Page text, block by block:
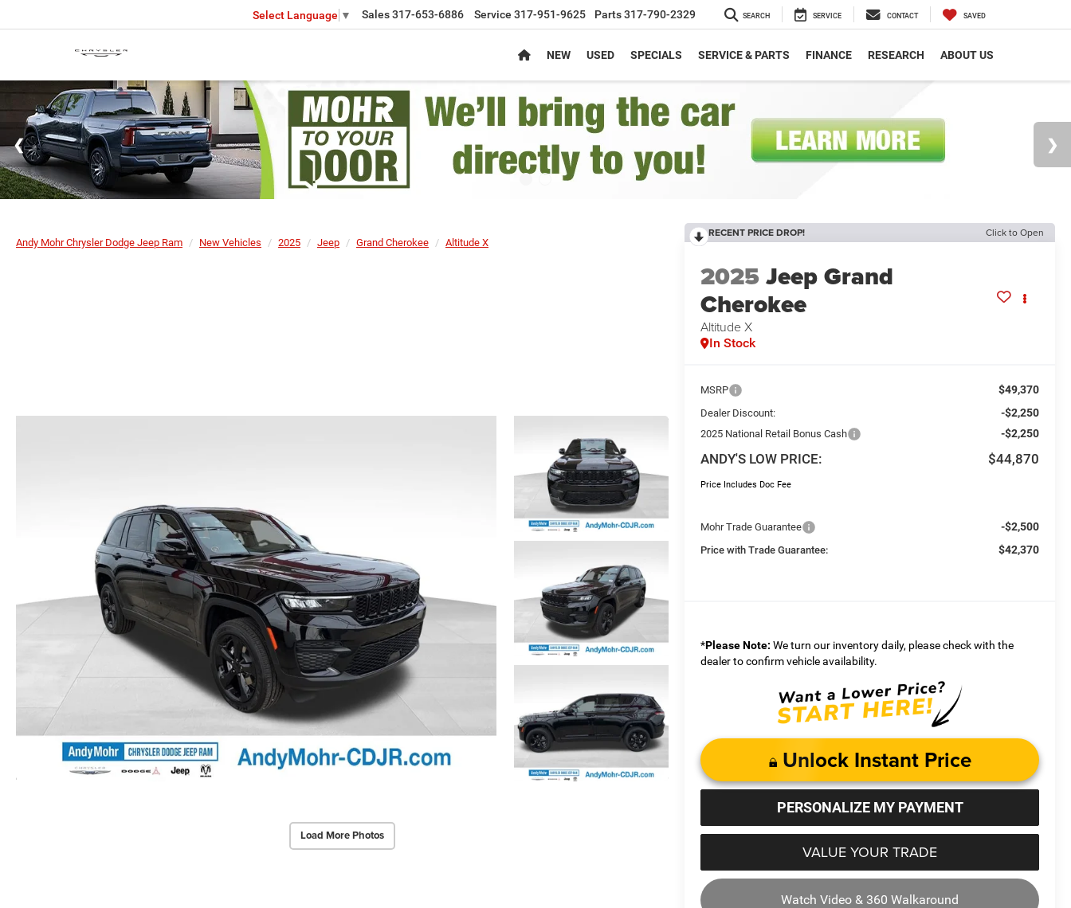
Select Language ▼ Sales317-653-6886 Service 317-951-9625 Parts317-790-2329 SEARCH SERVICE CONTACT SAVED
NEW USED SPECIALS SERVICE & PARTS FINANCE RESEARCH ABOUT US
Andy Mohr Chrysler Dodge Jeep Ram New Vehicles 2025 Jeep Grand Cherokee Altitude X
Load More Photos
RECENT PRICE DROP! Click to Open
2025Jeep Grand
Cherokee
Altitude X
In Stock
MSRP $49,370
Dealer Discount: -$2,250
2025 National Retail Bonus Cash -$2,250
ANDY'S LOW PRICE: $44,870
Price Includes Doc Fee
Mohr Trade Guarantee -$2,500
Price with Trade Guarantee: $42,370
*Please Note: We turn our inventory daily, please check with the
dealer to confirm vehicle availability.
Unlock Instant Price
PERSONALIZE MY PAYMENT
VALUE YOUR TRADE
Watch Video & 360 Walkaround